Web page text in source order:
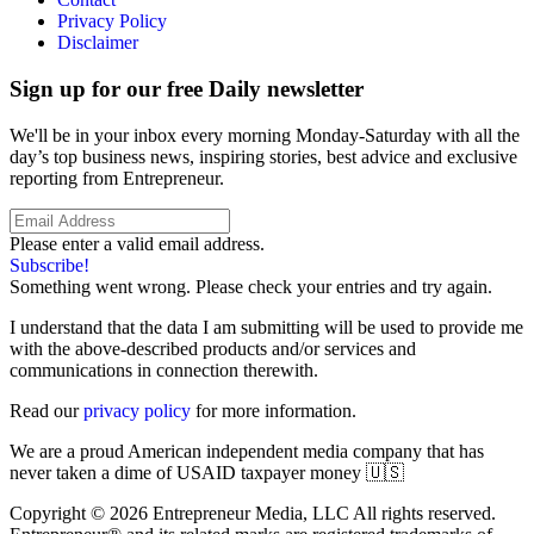
Privacy Policy
Disclaimer
Sign up for our free Daily newsletter
We'll be in your inbox every morning Monday-Saturday with all the
day’s top business news, inspiring stories, best advice and exclusive
reporting from Entrepreneur.
Please enter a valid email address.
Subscribe!
Something went wrong. Please check your entries and try again.
I understand that the data I am submitting will be used to provide me
with the above-described products and/or services and
communications in connection therewith.
Read ourprivacy policy for more information.
We are a proud American independent media company that has
never taken a dime of USAID taxpayer money 🇺🇸
Copyright © 2026 Entrepreneur Media, LLC All rights reserved.